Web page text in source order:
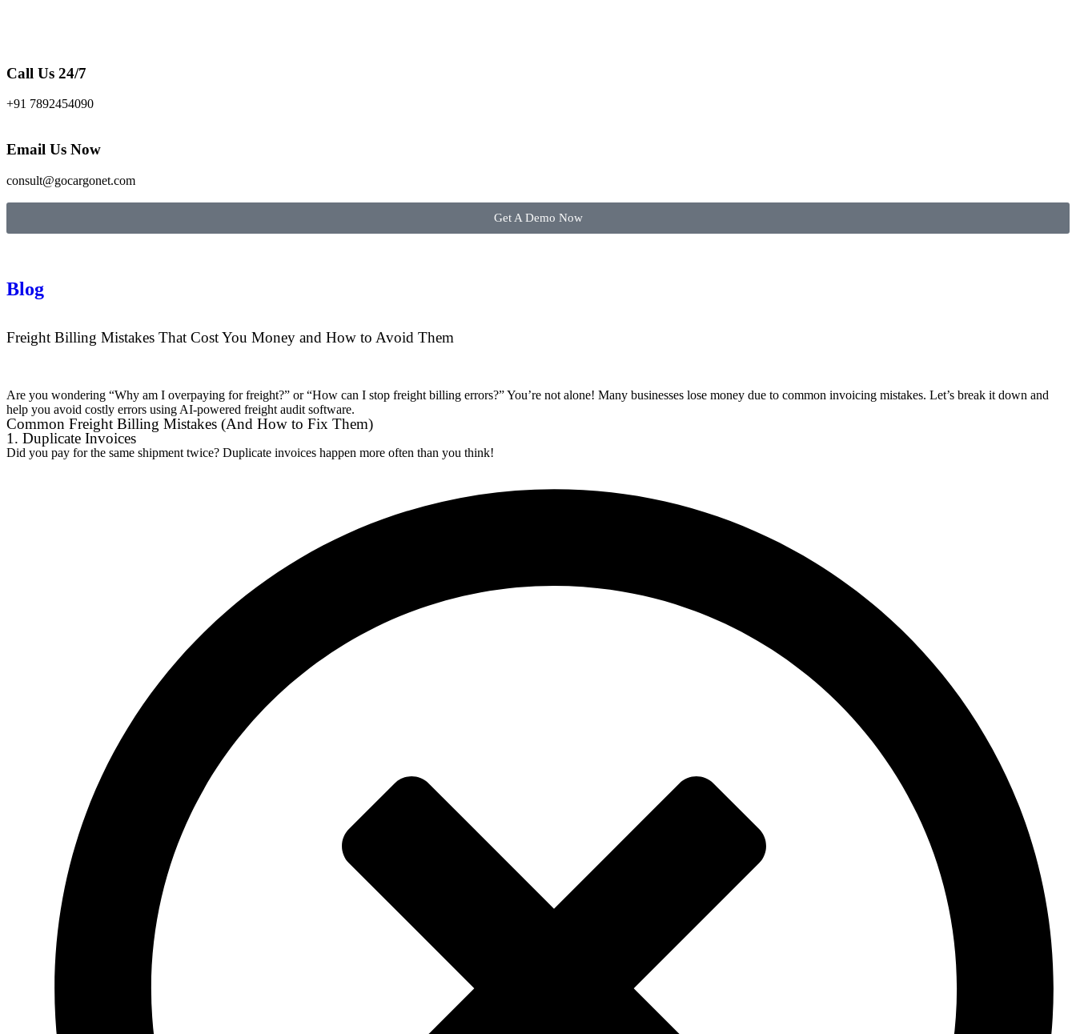
Call Us 24/7
+91 7892454090
Email Us Now
consult@gocargonet.com
Get A Demo Now
Blog
Freight Billing Mistakes That Cost You Money and How to Avoid Them
Are you wondering “Why am I overpaying for freight?” or “How can I stop freight billing errors?” You’re not alone! Many businesses lose money due to common invoicing mistakes. Let’s break it down and
help you avoid costly errors using AI-powered freight audit software.
Common Freight Billing Mistakes (And How to Fix Them)
1. Duplicate Invoices
Did you pay for the same shipment twice? Duplicate invoices happen more often than you think!